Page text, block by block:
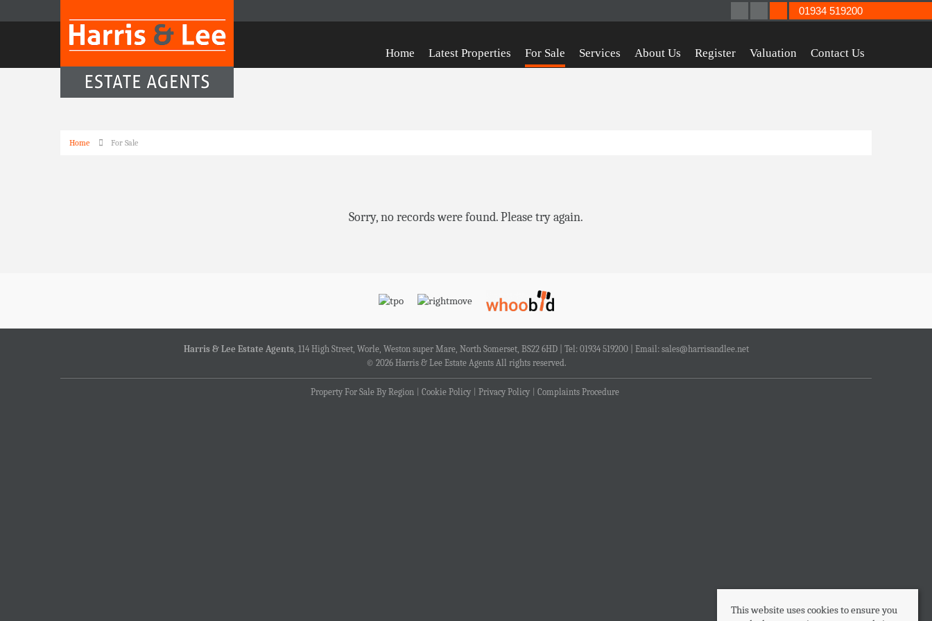
Home Latest Properties For Sale Services About Us Register Valuation Contact Us
01934 519200
Home For Sale
Sorry, no records were found. Please try again.
Harris & Lee Estate Agents, 114 High Street, Worle, Weston super Mare, North Somerset, BS22 6HD | Tel: 01934 519200 | Email: sales@harrisandlee.net
© 2026 Harris & Lee Estate Agents All rights reserved.
Property For Sale By Region Cookie Policy Privacy Policy Complaints Procedure
This website uses cookies to ensure you